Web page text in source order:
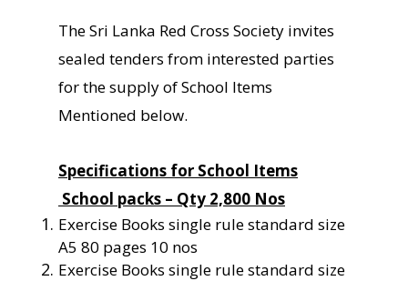
The Sri Lanka Red Cross Society invites
sealed tenders from interested parties
for the supply of School Items
Mentioned below.
Specifications for School Items
School packs – Qty 2,800 Nos
Exercise Books single rule standard size
A5 80 pages 10 nos
Exercise Books single rule standard size